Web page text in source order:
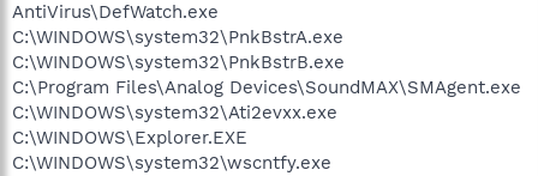
AntiVirus\DefWatch.exe
C:\WINDOWS\system32\PnkBstrA.exe
C:\WINDOWS\system32\PnkBstrB.exe
C:\Program Files\Analog Devices\SoundMAX\SMAgent.exe
C:\WINDOWS\system32\Ati2evxx.exe
C:\WINDOWS\Explorer.EXE
C:\WINDOWS\system32\wscntfy.exe